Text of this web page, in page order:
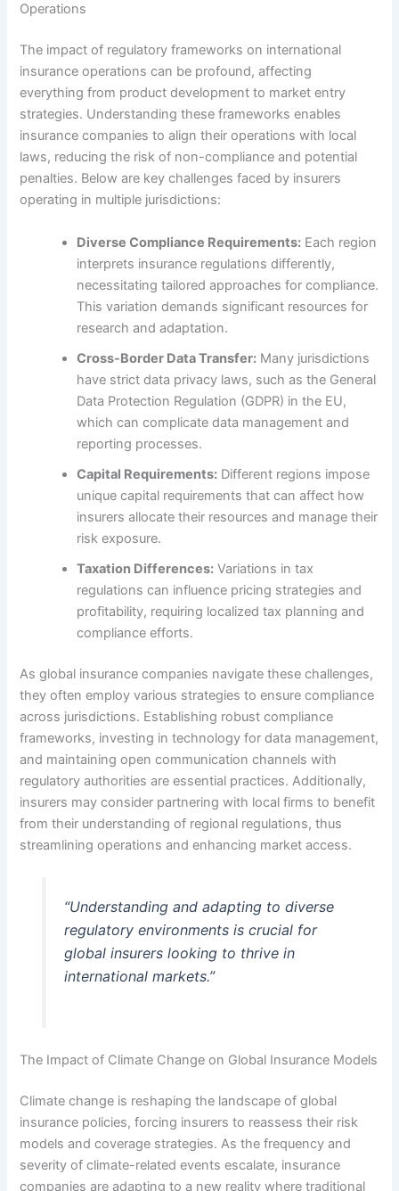
Operations
The impact of regulatory frameworks on international
insurance operations can be profound, affecting
everything from product development to market entry
strategies. Understanding these frameworks enables
insurance companies to align their operations with local
laws, reducing the risk of non-compliance and potential
penalties. Below are key challenges faced by insurers
operating in multiple jurisdictions:
Diverse Compliance Requirements: Each region
interprets insurance regulations differently,
necessitating tailored approaches for compliance.
This variation demands significant resources for
research and adaptation.
Cross-Border Data Transfer: Many jurisdictions
have strict data privacy laws, such as the General
Data Protection Regulation (GDPR) in the EU,
which can complicate data management and
reporting processes.
Capital Requirements: Different regions impose
unique capital requirements that can affect how
insurers allocate their resources and manage their
risk exposure.
Taxation Differences: Variations in tax
regulations can influence pricing strategies and
profitability, requiring localized tax planning and
compliance efforts.
As global insurance companies navigate these challenges,
they often employ various strategies to ensure compliance
across jurisdictions. Establishing robust compliance
frameworks, investing in technology for data management,
and maintaining open communication channels with
regulatory authorities are essential practices. Additionally,
insurers may consider partnering with local firms to benefit
from their understanding of regional regulations, thus
streamlining operations and enhancing market access.
“Understanding and adapting to diverse
regulatory environments is crucial for
global insurers looking to thrive in
international markets.”
The Impact of Climate Change on Global Insurance Models
Climate change is reshaping the landscape of global
insurance policies, forcing insurers to reassess their risk
models and coverage strategies. As the frequency and
severity of climate-related events escalate, insurance
companies are adapting to a new reality where traditional